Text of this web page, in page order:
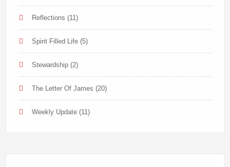
Reflections (11)
Spirit Filled Life(5)
Stewardship(2)
The Letter Of James (20)
Weekly Update(11)